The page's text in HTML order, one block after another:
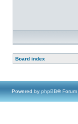
Board index
Powered by phpBB® Forum